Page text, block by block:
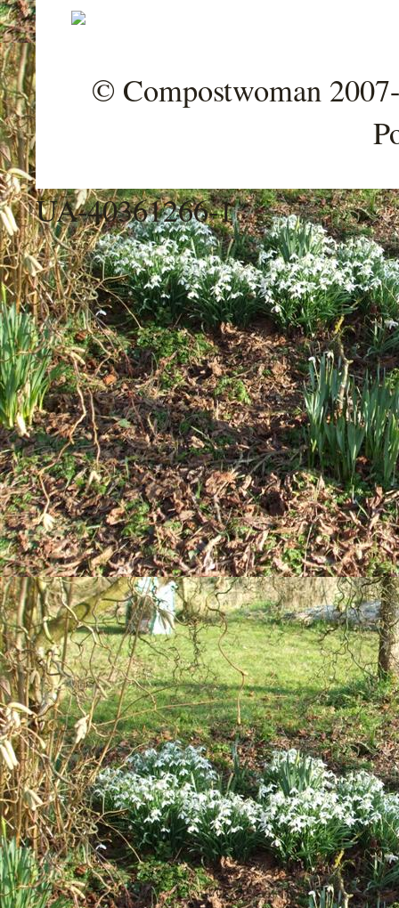
© Compostwoman
UA-40361266-1